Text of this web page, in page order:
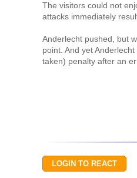
The visitors could not
attacks immediately
Anderlecht pushed, but
point. And yet
taken) penalty after an